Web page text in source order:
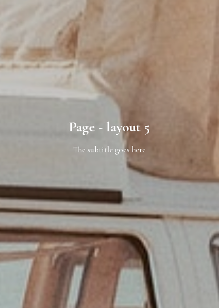
Page - layout 5
The subtitle goes here